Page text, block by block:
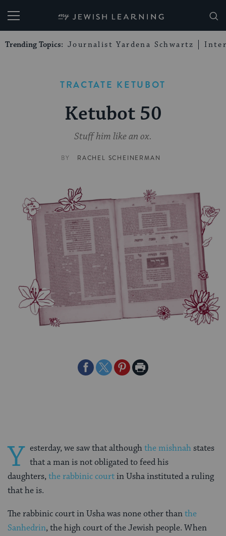
My Jewish Learning
Trending Topics: Journalist Yardena Schwartz
TRACTATE KETUBOT
Ketubot 50
Stuff him like an ox.
BY RACHEL SCHEINERMAN
ShareShareSharePrint
Y esterday, we saw that althoughthe mishnahstates
that a man is not obligated to feed his
daughters,the rabbinic courtin Usha instituted a ruling
that he is.
The rabbinic court in Usha was none other thanthe
Sanhedrin, the high court of the Jewish people. When